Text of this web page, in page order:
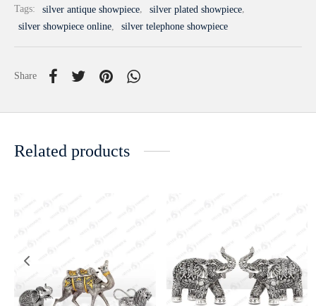
Tags:
silver antique showpiece, silver plated showpiece,
silver showpiece online, silver telephone showpiece
Share
Related products